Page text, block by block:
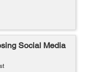
Social Media